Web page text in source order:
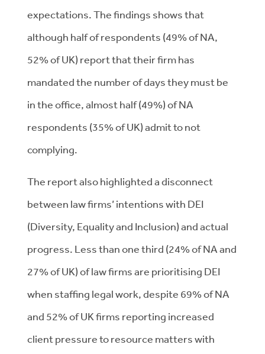
expectations. The findings shows that
although half of respondents (49% of NA,
52% of UK) report that their firm has
mandated the number of days they must be
in the office, almost half (49%) of NA
respondents (35% of UK) admit to not
complying.
The report also highlighted a disconnect
between law firms’ intentions with DEI
(Diversity, Equality and Inclusion) and actual
progress. Less than one third (24% of NA and
27% of UK) of law firms are prioritising DEI
when staffing legal work, despite 69% of NA
and 52% of UK firms reporting increased
client pressure to resource matters with